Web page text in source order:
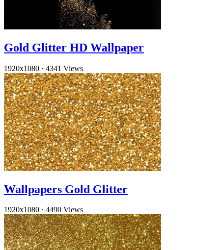
Gold Glitter HD Wallpaper
1920x1080 · 4341 Views
Wallpapers Gold Glitter
1920x1080 · 4490 Views